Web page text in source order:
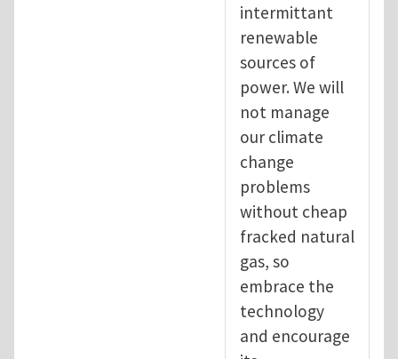
intermittant
renewable
sources of
power. We will
not manage
our climate
change
problems
without cheap
fracked natural
gas, so
embrace the
technology
and encourage